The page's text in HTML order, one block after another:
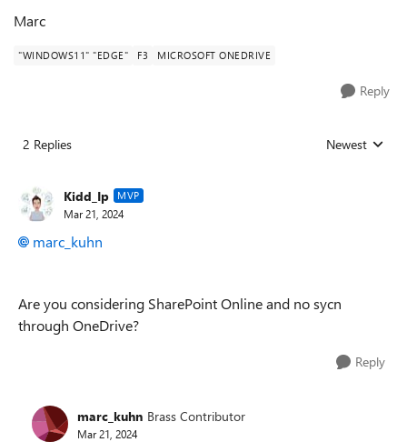
Marc
"WINDOWS11" "EDGE" F3 MICROSOFT ONEDRIVE
Reply
2 Replies Replies sorted
Newest
Kidd_Ip MVP
Mar 21, 2024
marc_kuhn
Are you considering SharePoint Online and no sycn
through OneDrive?
Reply
marc_kuhn Brass Contributor
Mar 21, 2024